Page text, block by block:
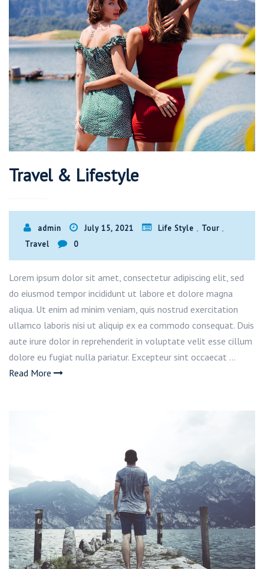
Travel & Lifestyle
admin July 15, 2021 Life Style Tour
Travel 0
Lorem ipsum dolor sit amet, consectetur adipiscing elit, sed
do eiusmod tempor incididunt ut labore et dolore magna
aliqua. Ut enim ad minim veniam, quis nostrud exercitation
ullamco laboris nisi ut aliquip ex ea commodo consequat. Duis
aute irure dolor in reprehenderit in voluptate velit esse cillum
dolore eu fugiat nulla pariatur. Excepteur sint occaecat …
Read More